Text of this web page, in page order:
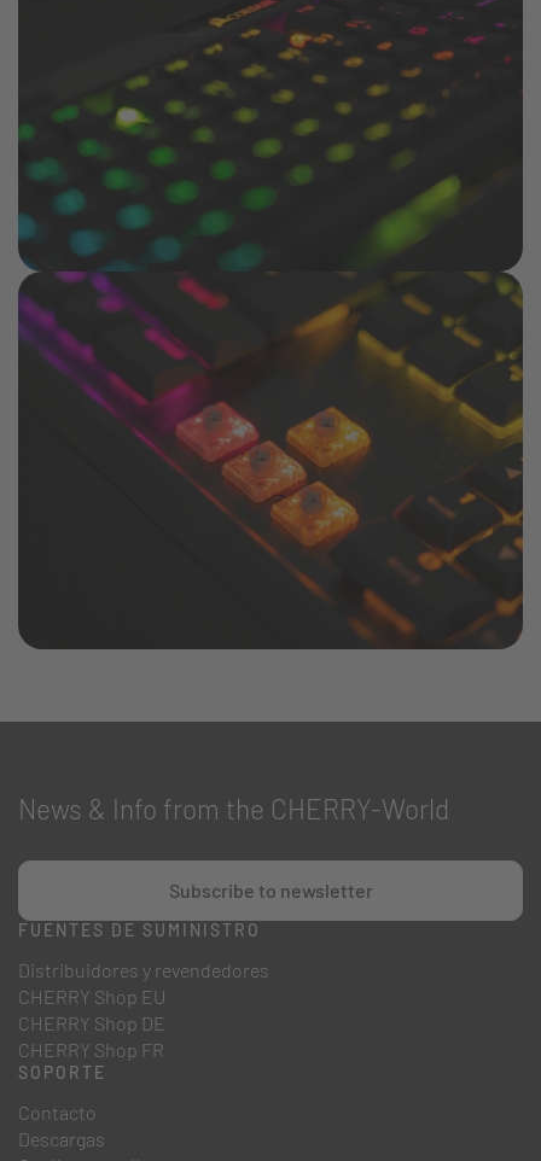
News & Info from the CHERRY-World
Subscribe to newsletter
FUENTES DE SUMINISTRO
Distribuidores y revendedores
CHERRY Shop EU
CHERRY Shop DE
CHERRY Shop FR
SOPORTE
Contacto
Descargas